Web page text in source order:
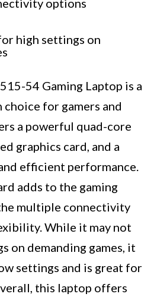
options
high settings on
54 Gaming Laptop is a
for gamers and
a powerful quad-core
graphics card, and a
efficient performance.
adds to the gaming
multiple connectivity
While it may not
on demanding games, it
settings and is great for
this laptop offers